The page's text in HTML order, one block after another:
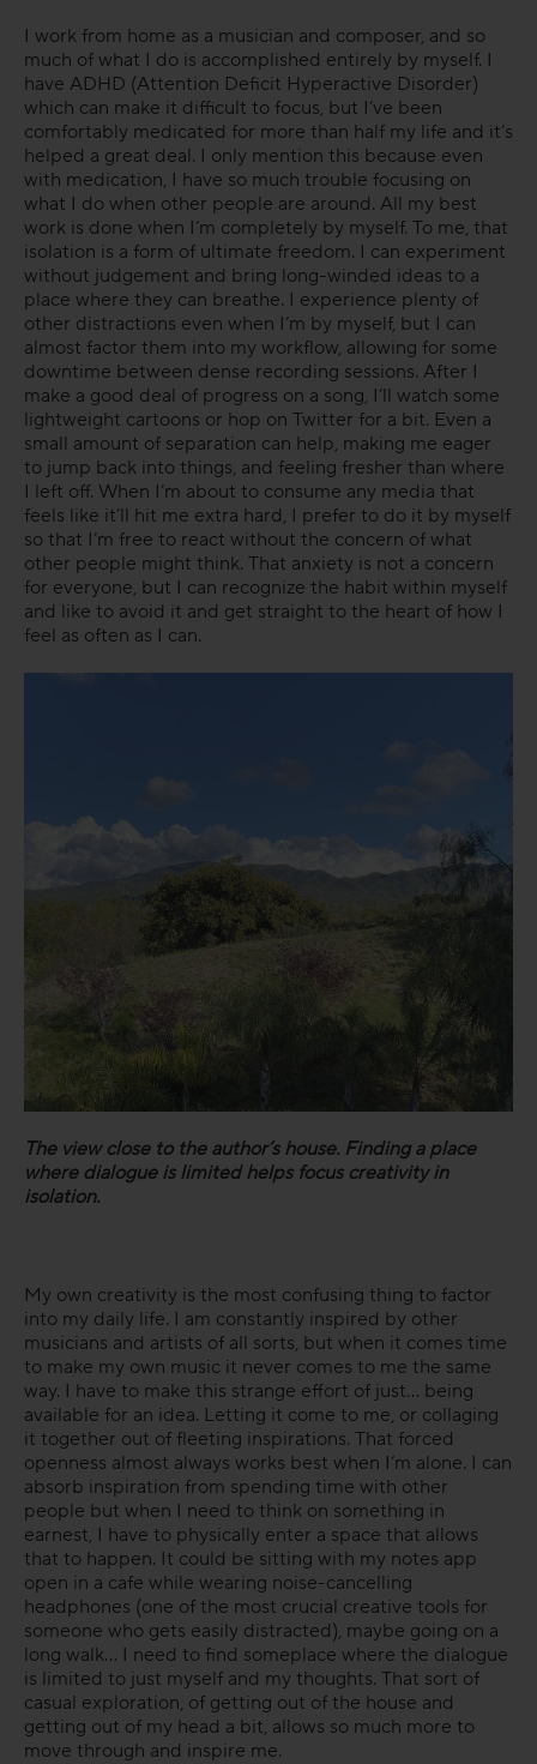
I work from home as a musician and composer, and so
much of what I do is accomplished entirely by myself. I
have ADHD (Attention Deficit Hyperactive Disorder)
which can make it difficult to focus, but I’ve been
comfortably medicated for more than half my life and it’s
helped a great deal. I only mention this because even
with medication, I have so much trouble focusing on
what I do when other people are around. All my best
work is done when I’m completely by myself. To me, that
isolation is a form of ultimate freedom. I can experiment
without judgement and bring long-winded ideas to a
place where they can breathe. I experience plenty of
other distractions even when I’m by myself, but I can
almost factor them into my workflow, allowing for some
downtime between dense recording sessions. After I
make a good deal of progress on a song, I’ll watch some
lightweight cartoons or hop on Twitter for a bit. Even a
small amount of separation can help, making me eager
to jump back into things, and feeling fresher than where
I left off. When I’m about to consume any media that
feels like it’ll hit me extra hard, I prefer to do it by myself
so that I’m free to react without the concern of what
other people might think. That anxiety is not a concern
for everyone, but I can recognize the habit within myself
and like to avoid it and get straight to the heart of how I
feel as often as I can.
The view close to the author’s house. Finding a place
where dialogue is limited helps focus creativity in
isolation.
My own creativity is the most confusing thing to factor
into my daily life. I am constantly inspired by other
musicians and artists of all sorts, but when it comes time
to make my own music it never comes to me the same
way. I have to make this strange effort of just... being
available for an idea. Letting it come to me, or collaging
it together out of fleeting inspirations. That forced
openness almost always works best when I’m alone. I can
absorb inspiration from spending time with other
people but when I need to think on something in
earnest, I have to physically enter a space that allows
that to happen. It could be sitting with my notes app
open in a cafe while wearing noise-cancelling
headphones (one of the most crucial creative tools for
someone who gets easily distracted), maybe going on a
long walk... I need to find someplace where the dialogue
is limited to just myself and my thoughts. That sort of
casual exploration, of getting out of the house and
getting out of my head a bit, allows so much more to
move through and inspire me.